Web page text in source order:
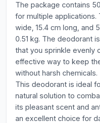
The package contains
for multiple applications.
wide, 15.4 cm long, and
0.51 kg. The deodorant
that you sprinkle evenly
effective way to keep
without harsh chemicals.
This deodorant is ideal
natural solution to
its pleasant scent and
an excellent choice for